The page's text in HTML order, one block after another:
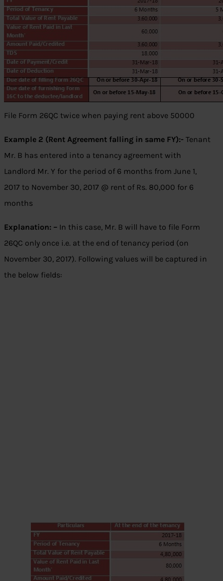
File Form 26QC twice when paying rent above 50000
Example 2 (Rent Agreement falling in same FY):- Tenant
Mr. B has entered into a tenancy agreement with
Landlord Mr. Y for the period of 6 months from June 1,
2017 to November 30, 2017 @ rent of Rs. 80,000 for 6
months
Explanation: – In this case, Mr. B will have to file Form
26QC only once i.e. at the end of tenancy period (on
November 30, 2017). Following values will be captured in
the below fields: